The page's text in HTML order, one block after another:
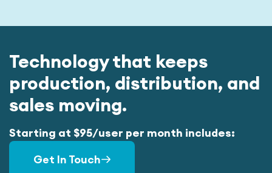
Technology that keeps
production, distribution, and
sales moving.
Starting at $95/user per month includes:
Get In Touch